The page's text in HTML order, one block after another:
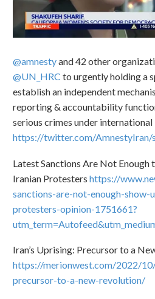
@amnestyand 42 other
@UN_HRC to urgently holding a
establish an independent
reporting & accountability
serious crimes under international
https://twitter.com/
Latest Sanctions Are Not Enough
Iranian Protesters https://
sanctions-are-not-enough-show-
protesters-opinion-1751661?
Iran’s Uprising: Precursor to a
https://merionwest.com/2022/
precursor-to-a-new-revolution/